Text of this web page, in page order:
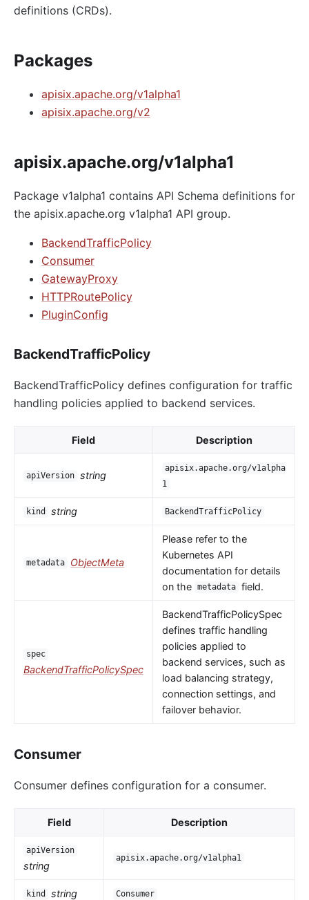
definitions (CRDs).
Packages
apisix.apache.org/v1alpha1
apisix.apache.org/v2
apisix.apache.org/v1alpha1
Package v1alpha1 contains API Schema definitions for
the apisix.apache.org v1alpha1 API group.
BackendTrafficPolicy
Consumer
GatewayProxy
HTTPRoutePolicy
PluginConfig
BackendTrafficPolicy
BackendTrafficPolicy defines configuration for traffic
handling policies applied to backend services.
Field Description
apiVersion string
apisix.apache.org/v1alpha
1
kind string BackendTrafficPolicy
metadata ObjectMeta
Please refer to the
Kubernetes API
documentation for details
on the metadata field.
spec
BackendTrafficPolicySpec
BackendTrafficPolicySpec
defines traffic handling
policies applied to
backend services, such as
load balancing strategy,
connection settings, and
failover behavior.
Consumer
Consumer defines configuration for a consumer.
Field Description
apiVersion
string
apisix.apache.org/v1alpha1
kind string Consumer